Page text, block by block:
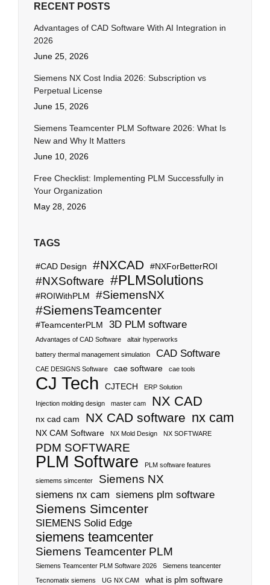
RECENT POSTS
Advantages of CAD Software With AI Integration in
2026
June 25, 2026
Siemens NX Cost India 2026: Subscription vs
Perpetual License
June 15, 2026
Siemens Teamcenter PLM Software 2026: What Is
New and Why It Matters
June 10, 2026
Free Checklist: Implementing PLM Successfully in
Your Organization
May 28, 2026
TAGS
#CAD Design #NXCAD #NXForBetterROI
#NXSoftware #PLMSolutions
#ROIWithPLM #SiemensNX
#SiemensTeamcenter
#TeamcenterPLM 3D PLM software
Advantages of CAD Software altair hyperworks
battery thermal management simulation CAD Software
CAE DESIGNS Software cae software cae tools
CJ Tech CJTECH ERP Solution
Injection molding design master cam NX CAD
nx cad cam NX CAD software nx cam
NX CAM Software NX Mold Design NX SOFTWARE
PDM SOFTWARE
PLM Software PLM software features
siemems simcenter Siemens NX
siemens nx cam siemens plm software
Siemens Simcenter
SIEMENS Solid Edge
siemens teamcenter
Siemens Teamcenter PLM
Siemens Teamcenter PLM Software 2026
Siemens teancenter
Tecnomatix siemens
UG NX CAM what is plm software